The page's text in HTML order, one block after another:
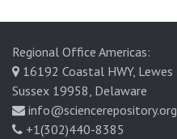
Regional Office Americas:
16192 Coastal HWY, Lewes
Sussex 19958, Delaware
info@sciencerepository.org
+1(302)440-8385